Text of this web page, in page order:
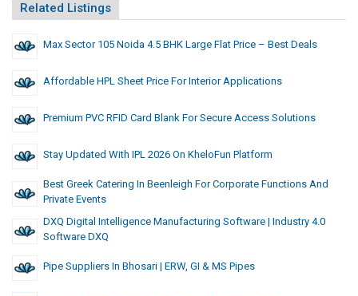
Related Listings
Max Sector 105 Noida 4.5 BHK Large Flat Price – Best Deals
Affordable HPL Sheet Price For Interior Applications
Premium PVC RFID Card Blank For Secure Access Solutions
Stay Updated With IPL 2026 On KheloFun Platform
Best Greek Catering In Beenleigh For Corporate Functions And
Private Events
DXQ Digital Intelligence Manufacturing Software | Industry 4.0
Software DXQ
Pipe Suppliers In Bhosari | ERW, GI & MS Pipes